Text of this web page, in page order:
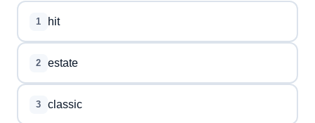
1 hit
2 estate
3 classic